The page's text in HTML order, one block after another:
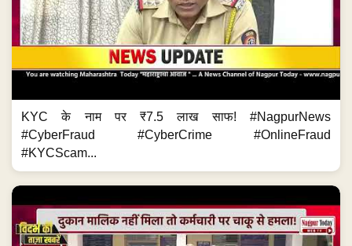
KYC के नाम पर ₹7.5 लाख साफ! #NagpurNews
#CyberFraud #CyberCrime #OnlineFraud
#KYCScam...